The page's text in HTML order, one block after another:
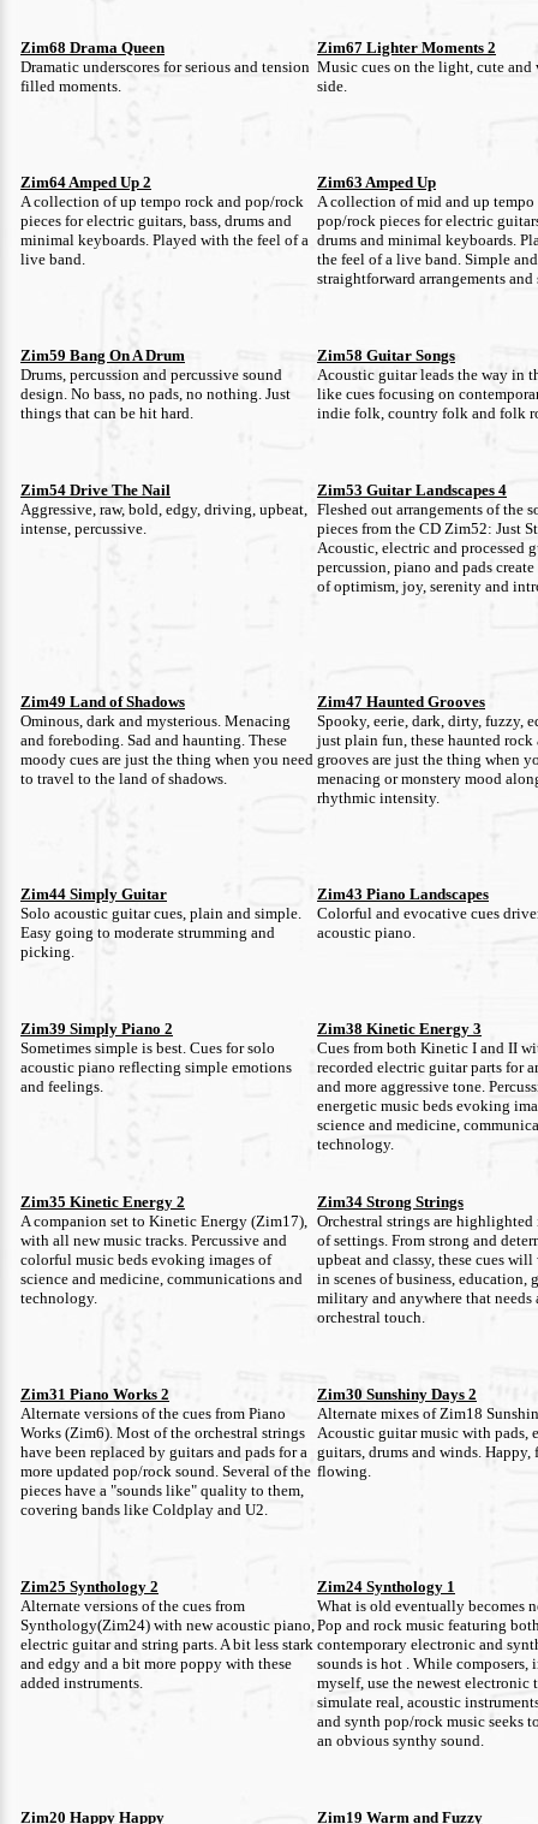
Zim68 Drama Queen
Dramatic underscores for serious and tension
filled moments.
Zim67 Lighter Moments 2
Music cues on the light, cute and
side.
Zim64 Amped Up 2
A collection of up tempo rock and pop/rock
pieces for electric guitars, bass, drums and
minimal keyboards. Played with the feel of a
live band.
Zim63 Amped Up
A collection of mid and up tempo
pop/rock pieces for electric
drums and minimal keyboards.
the feel of a live band. Simple and
straightforward arrangements and
Zim59 Bang On A Drum
Drums, percussion and percussive sound
design. No bass, no pads, no nothing. Just
things that can be hit hard.
Zim58 Guitar Songs
Acoustic guitar leads the way in
like cues focusing on
indie folk, country folk and folk
Zim54 Drive The Nail
Aggressive, raw, bold, edgy, driving, upbeat,
intense, percussive.
Zim53 Guitar Landscapes 4
Fleshed out arrangements of the
pieces from the CD Zim52: Just
Acoustic, electric and processed
percussion, piano and pads create
of optimism, joy, serenity and
Zim49 Land of Shadows
Ominous, dark and mysterious. Menacing
and foreboding. Sad and haunting. These
moody cues are just the thing when you need
to travel to the land of shadows.
Zim47 Haunted Grooves
Spooky, eerie, dark, dirty, fuzzy,
just plain fun, these haunted rock
grooves are just the thing when
menacing or monstery mood
rhythmic intensity.
Zim44 Simply Guitar
Solo acoustic guitar cues, plain and simple.
Easy going to moderate strumming and
picking.
Zim43 Piano Landscapes
Colorful and evocative cues
acoustic piano.
Zim39 Simply Piano 2
Sometimes simple is best. Cues for solo
acoustic piano reflecting simple emotions
and feelings.
Zim38 Kinetic Energy 3
Cues from both Kinetic I and II
recorded electric guitar parts for
and more aggressive tone.
energetic music beds evoking
science and medicine,
technology.
Zim35 Kinetic Energy 2
A companion set to Kinetic Energy (Zim17),
with all new music tracks. Percussive and
colorful music beds evoking images of
science and medicine, communications and
technology.
Zim34 Strong Strings
Orchestral strings are
of settings. From strong and
upbeat and classy, these cues
in scenes of business, education,
military and anywhere that needs
orchestral touch.
Zim31 Piano Works 2
Alternate versions of the cues from Piano
Works (Zim6). Most of the orchestral strings
have been replaced by guitars and pads for a
more updated pop/rock sound. Several of the
pieces have a "sounds like" quality to them,
covering bands like Coldplay and U2.
Zim30 Sunshiny Days 2
Alternate mixes of Zim18
Acoustic guitar music with pads,
guitars, drums and winds. Happy,
flowing.
Zim25 Synthology 2
Alternate versions of the cues from
Synthology(Zim24) with new acoustic piano,
electric guitar and string parts. A bit less stark
and edgy and a bit more poppy with these
added instruments.
Zim24 Synthology 1
What is old eventually becomes
Pop and rock music featuring
contemporary electronic and
sounds is hot . While composers,
myself, use the newest electronic
simulate real, acoustic
and synth pop/rock music seeks
an obvious synthy sound.
Zim20 Happy Happy
Zim19 Warm and Fuzzy